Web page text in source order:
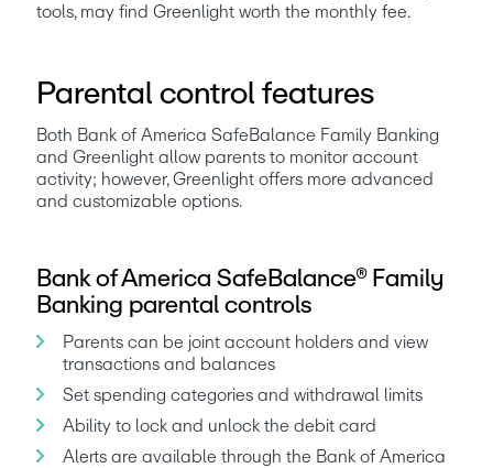
tools, may find Greenlight worth the monthly fee.
Parental control features
Both Bank of America SafeBalance Family Banking
and Greenlight allow parents to monitor account
activity; however, Greenlight offers more advanced
and customizable options.
Bank of America SafeBalance® Family
Banking parental controls
Parents can be joint account holders and view
transactions and balances
Set spending categories and withdrawal limits
Ability to lock and unlock the debit card
Alerts are available through the Bank of America